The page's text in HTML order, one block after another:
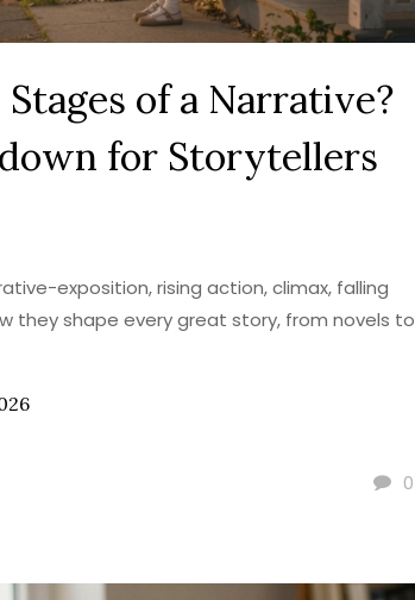
of a Narrative?
for Storytellers
exposition, rising action, climax, falling
they shape every great story, from novels to
0